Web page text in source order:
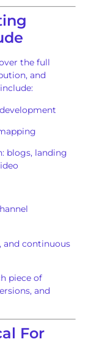
the full
and
blogs, landing
and continuous
piece of
and
For